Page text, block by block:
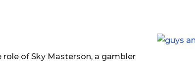
of Sky Masterson, a gambler